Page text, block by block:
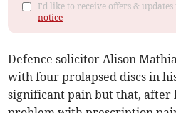
I'd like to receive offers &
notice
Defence solicitor Alison
with four prolapsed discs in
significant pain but that, after